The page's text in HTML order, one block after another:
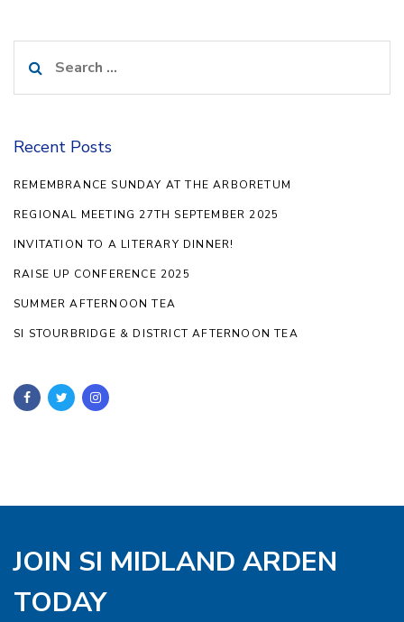
for:
Recent Posts
REMEMBRANCE SUNDAY AT THE ARBORETUM
REGIONAL MEETING 27TH SEPTEMBER 2025
INVITATION TO A LITERARY DINNER!
RAISE UP CONFERENCE 2025
SUMMER AFTERNOON TEA
SI STOURBRIDGE & DISTRICT AFTERNOON TEA
JOIN SI MIDLAND ARDEN
TODAY